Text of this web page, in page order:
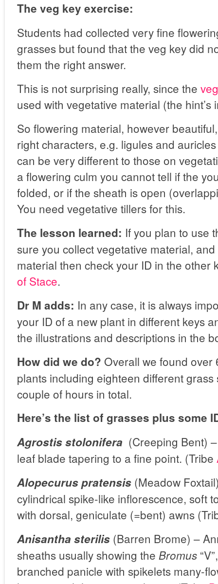
The veg key exercise:
Students had collected very fine
grasses but found that the veg key did
them the right answer.
This is not surprising really, since the
used with vegetative material (the hint’s
So flowering material, however
right characters, e.g. ligules and
can be very different to those on
a flowering culm you cannot tell if the
folded, or if the sheath is open
You need vegetative tillers for this.
The lesson learned: If you plan to use
sure you collect vegetative material,
material then check your ID in the other
of Stace.
Dr M adds: In any case, it is always
your ID of a new plant in different keys
the illustrations and descriptions in the
How did we do? Overall we found over
plants including eighteen different
couple of hours in total.
Here’s the list of grasses plus some
Agrostis stolonifera (Creeping Bent)
leaf blade tapering to a fine point. (Tribe
Alopecurus pratensis (Meadow
cylindrical spike-like inflorescence, soft
with dorsal, geniculate (=bent) awns
Anisantha sterilis (Barren Brome) –
sheaths usually showing the Bromus
branched panicle with spikelets many-